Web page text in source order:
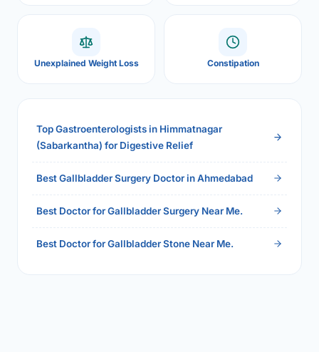
Unexplained Weight Loss Constipation
Top Gastroenterologists in Himmatnagar
(Sabarkantha) for Digestive Relief
Best Gallbladder Surgery Doctor in Ahmedabad
Best Doctor for Gallbladder Surgery Near Me.
Best Doctor for Gallbladder Stone Near Me.